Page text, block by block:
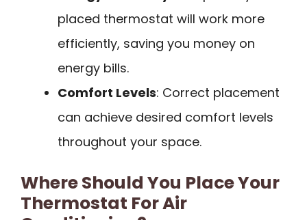
placed thermostat will work more
efficiently, saving you money on
energy bills.
Comfort Levels: Correct placement
can achieve desired comfort levels
throughout your space.
Where Should You Place Your
Thermostat For Air